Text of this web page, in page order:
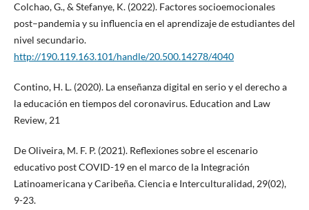
Colchao, G., & Stefanye, K. (2022). Factores socioemocionales
post–pandemia y su influencia en el aprendizaje de estudiantes del
nivel secundario.
http://190.119.163.101/handle/20.500.14278/4040
Contino, H. L. (2020). La enseñanza digital en serio y el derecho a
la educación en tiempos del coronavirus. Education and Law
Review, 21
De Oliveira, M. F. P. (2021). Reflexiones sobre el escenario
educativo post COVID-19 en el marco de la Integración
Latinoamericana y Caribeña. Ciencia e Interculturalidad, 29(02),
9-23.